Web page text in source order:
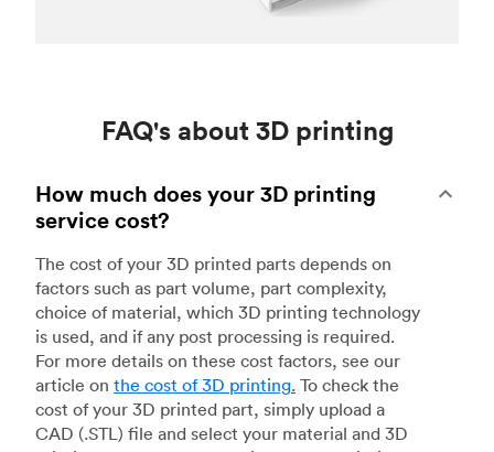
FAQ's about 3D printing
How much does your 3D printing
service cost?
The cost of your 3D printed parts depends on
factors such as part volume, part complexity,
choice of material, which 3D printing technology
is used, and if any post processing is required.
For more details on these cost factors, see our
article on the cost of 3D printing. To check the
cost of your 3D printed part, simply upload a
CAD (.STL) file and select your material and 3D